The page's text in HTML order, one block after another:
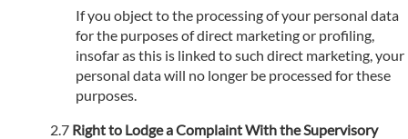
If you object to the processing of your personal data
for the purposes of direct marketing or profiling,
insofar as this is linked to such direct marketing, your
personal data will no longer be processed for these
purposes.
Right to Lodge a Complaint With the Supervisory